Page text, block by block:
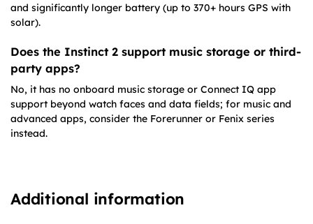
and significantly longer battery (up to 370+ hours GPS with
solar).
Does the Instinct 2 support music storage or third-
party apps?
No, it has no onboard music storage or Connect IQ app
support beyond watch faces and data fields; for music and
advanced apps, consider the Forerunner or Fenix series
instead.
Additional information